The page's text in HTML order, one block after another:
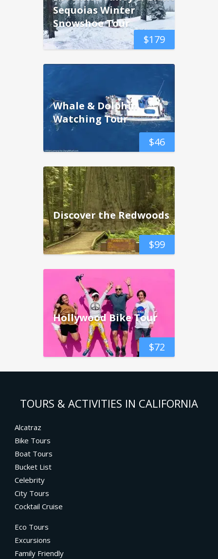
$179
Sequoias Winter
Snowshoe Tour
$46
Whale & Dolphin
Watching Tour
$99
Discover the Redwoods
$72
Hollywood Bike Tour
TOURS & ACTIVITIES IN CALIFORNIA
Alcatraz
Bike Tours
Boat Tours
Bucket List
Celebrity
City Tours
Cocktail Cruise
Eco Tours
Excursions
Family Friendly